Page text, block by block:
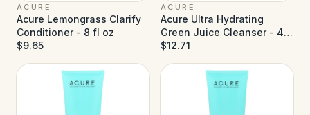
ACURE
Acure Lemongrass Clarify
Conditioner - 8 fl oz
$9.65
ACURE
Acure Ultra Hydrating
Green Juice Cleanser - 4 fl
oz
$12.71